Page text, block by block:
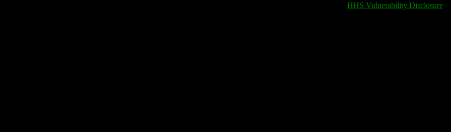
HHS Vulnerability Disclosure